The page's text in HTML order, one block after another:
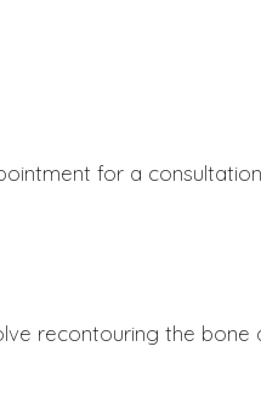
for a
recontouring the bone